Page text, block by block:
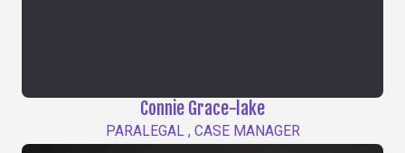
Connie Grace-lake
PARALEGAL , CASE MANAGER